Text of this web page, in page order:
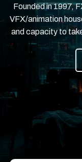
Founded in 1997,
VFX/animation
and capacity to